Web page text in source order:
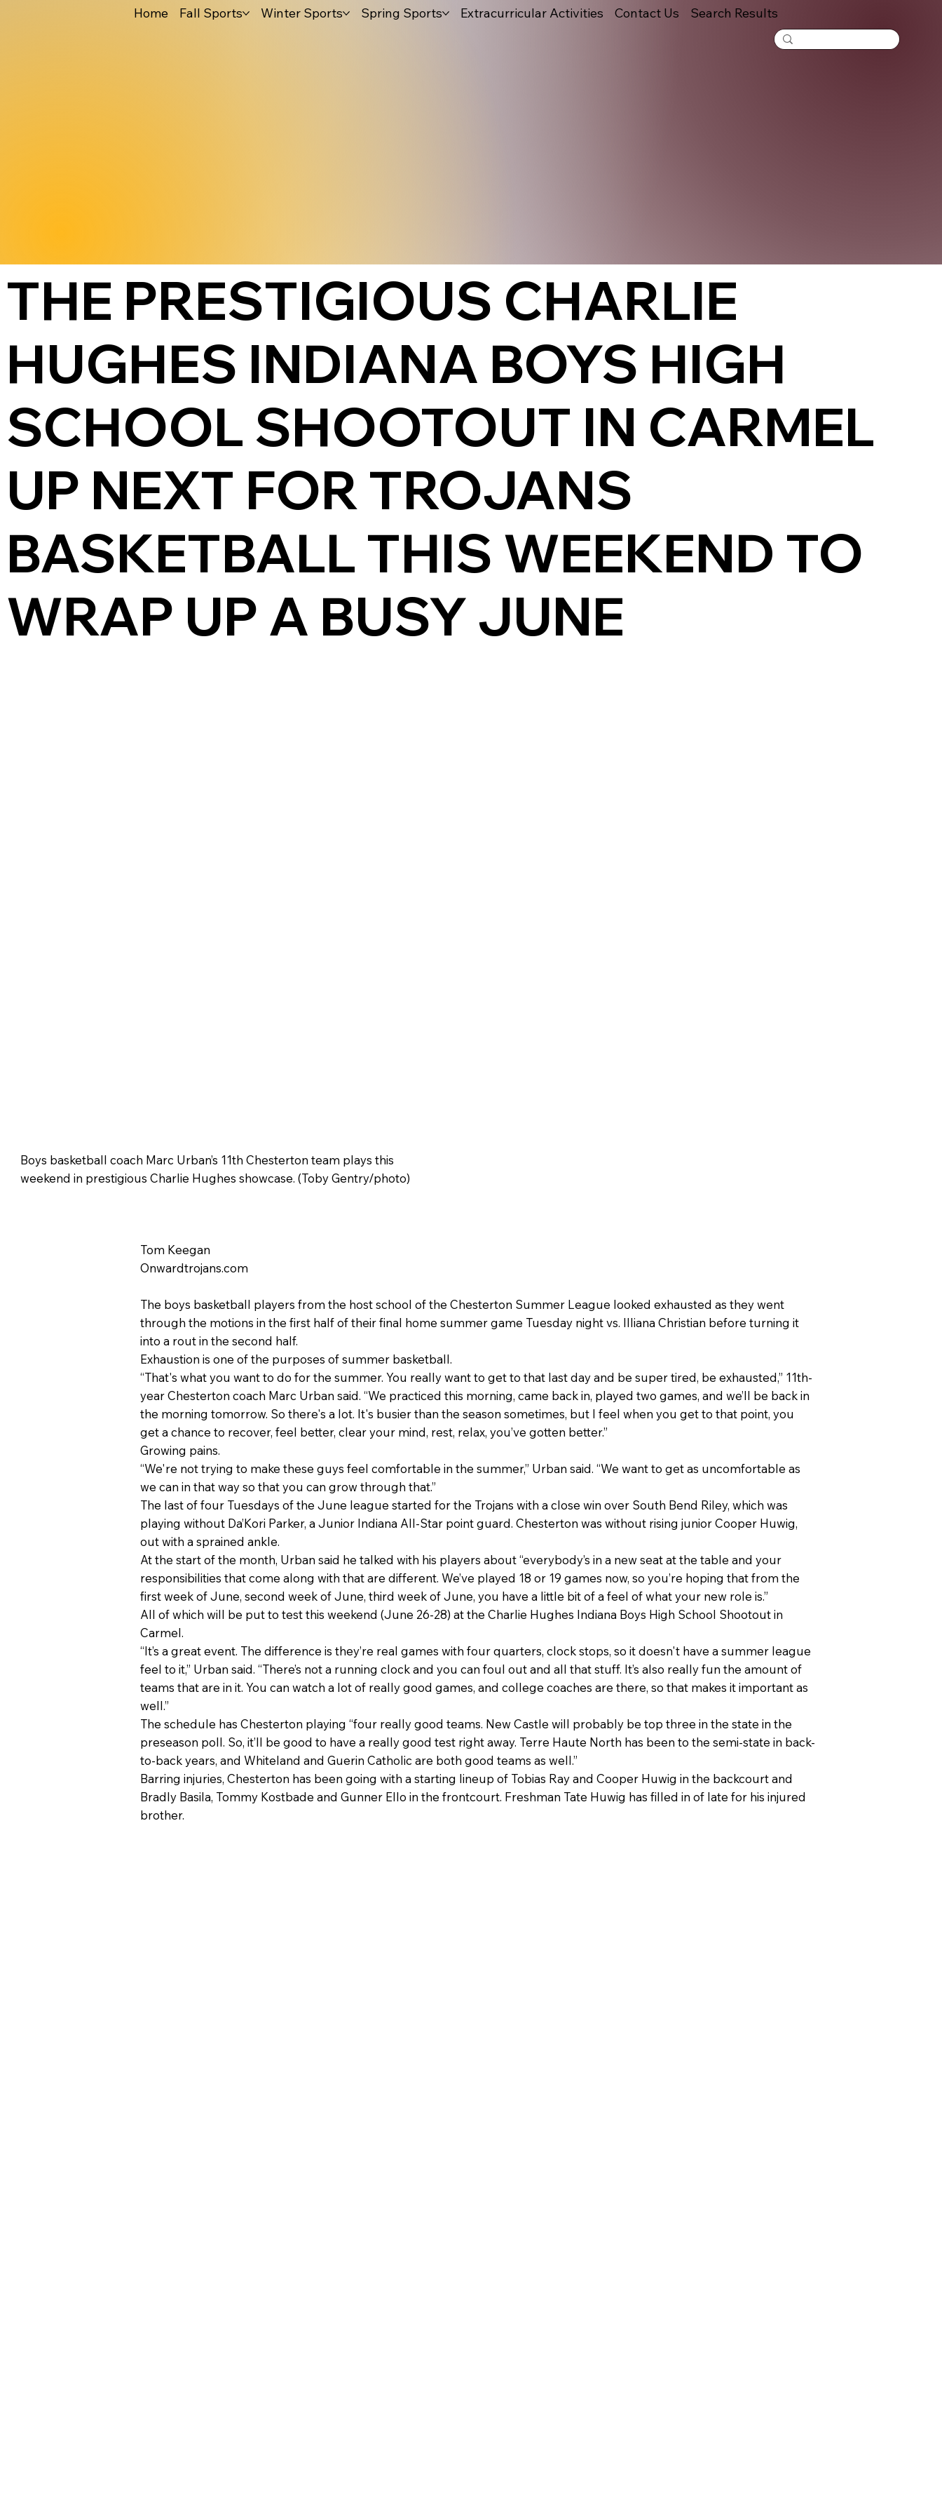
Home Fall Sports Winter Sports Spring Sports Extracurricular Activities Contact Us Search Results
THE PRESTIGIOUS CHARLIE
HUGHES INDIANA BOYS HIGH
SCHOOL SHOOTOUT IN CARMEL
UP NEXT FOR TROJANS
BASKETBALL THIS WEEKEND TO
WRAP UP A BUSY JUNE
Boys basketball coach Marc Urban’s 11th Chesterton team plays this
weekend in prestigious Charlie Hughes showcase. (Toby Gentry/photo)
Tom Keegan
Onwardtrojans.com
The boys basketball players from the host school of the Chesterton Summer League looked exhausted as they went
through the motions in the first half of their final home summer game Tuesday night vs. Illiana Christian before turning it
into a rout in the second half.
Exhaustion is one of the purposes of summer basketball.
“That's what you want to do for the summer. You really want to get to that last day and be super tired, be exhausted,” 11th-
year Chesterton coach Marc Urban said. “We practiced this morning, came back in, played two games, and we’ll be back in
the morning tomorrow. So there's a lot. It's busier than the season sometimes, but I feel when you get to that point, you
get a chance to recover, feel better, clear your mind, rest, relax, you’ve gotten better.”
Growing pains.
“We're not trying to make these guys feel comfortable in the summer,” Urban said. “We want to get as uncomfortable as
we can in that way so that you can grow through that.”
The last of four Tuesdays of the June league started for the Trojans with a close win over South Bend Riley, which was
playing without Da’Kori Parker, a Junior Indiana All-Star point guard. Chesterton was without rising junior Cooper Huwig,
out with a sprained ankle.
At the start of the month, Urban said he talked with his players about “everybody’s in a new seat at the table and your
responsibilities that come along with that are different. We’ve played 18 or 19 games now, so you’re hoping that from the
first week of June, second week of June, third week of June, you have a little bit of a feel of what your new role is.”
All of which will be put to test this weekend (June 26-28) at the Charlie Hughes Indiana Boys High School Shootout in
Carmel.
“It’s a great event. The difference is they’re real games with four quarters, clock stops, so it doesn't have a summer league
feel to it,” Urban said. “There’s not a running clock and you can foul out and all that stuff. It’s also really fun the amount of
teams that are in it. You can watch a lot of really good games, and college coaches are there, so that makes it important as
well.”
The schedule has Chesterton playing “four really good teams. New Castle will probably be top three in the state in the
preseason poll. So, it’ll be good to have a really good test right away. Terre Haute North has been to the semi-state in back-
to-back years, and Whiteland and Guerin Catholic are both good teams as well.”
Barring injuries, Chesterton has been going with a starting lineup of Tobias Ray and Cooper Huwig in the backcourt and
Bradly Basila, Tommy Kostbade and Gunner Ello in the frontcourt. Freshman Tate Huwig has filled in of late for his injured
brother.